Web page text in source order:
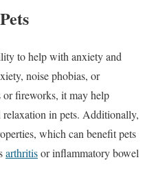
to help with anxiety and
noise phobias, or
or fireworks, it may help
relaxation in pets. Additionally,
which can benefit pets
arthritisor inflammatory bowel